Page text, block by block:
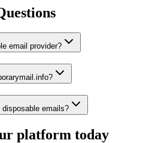
email provider?
emails?
platform today